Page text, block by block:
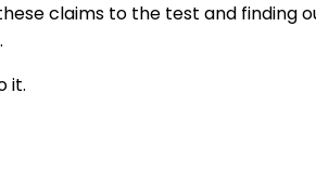
claims to the test and
it.